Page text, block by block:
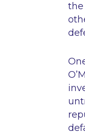
the